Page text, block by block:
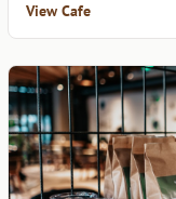
View Cafe